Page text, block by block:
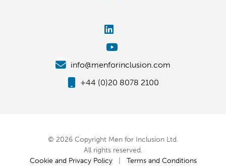
info@menforinclusion.com
+44 (0)20 8078 2100
© 2026 Copyright Men for Inclusion Ltd.
All rights reserved.
Cookie and Privacy Policy| Terms and Conditions